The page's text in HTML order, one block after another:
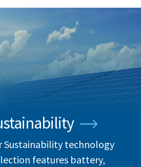
Sustainability technology
features battery,